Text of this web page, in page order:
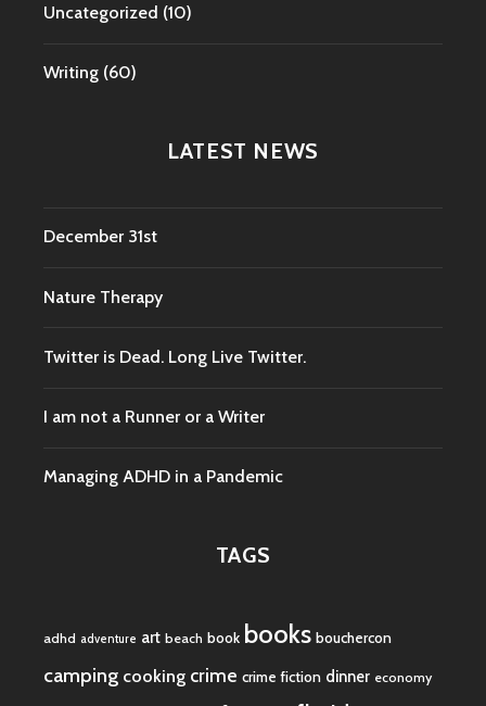
Uncategorized (10)
Writing (60)
LATEST NEWS
December 31st
Nature Therapy
Twitter is Dead. Long Live Twitter.
I am not a Runner or a Writer
Managing ADHD in a Pandemic
TAGS
adhd adventure art beach book books bouchercon
camping cooking crime crime fiction dinner economy